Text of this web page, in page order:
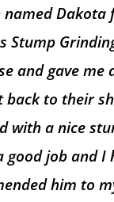
named Dakota
Stump
and gave me
back to their
with a nice
good job and I
him to